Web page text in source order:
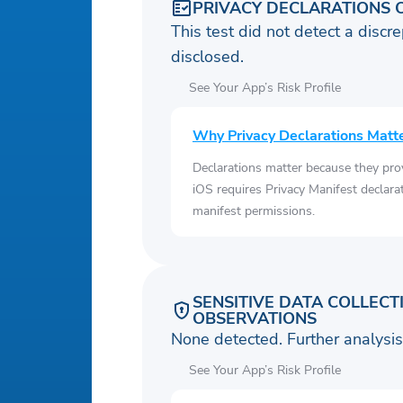
PRIVACY DECLARATIONS
This test did not detect a
disclosed.
See Your App’s Risk Profile
Why Privacy Declarations
Declarations matter because they
iOS requires Privacy Manifest
manifest permissions.
SENSITIVE DATA
OBSERVATIONS
None detected. Further
See Your App’s Risk Profile